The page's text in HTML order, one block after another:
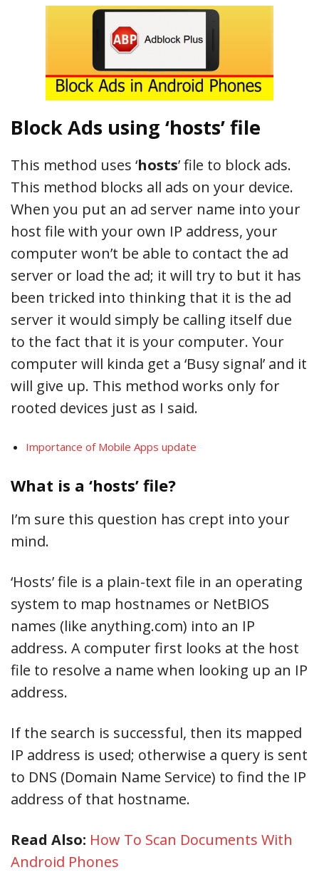
Block Ads using ‘hosts’ file
This method uses ‘hosts’ file to block ads.
This method blocks all ads on your device.
When you put an ad server name into your
host file with your own IP address, your
computer won’t be able to contact the ad
server or load the ad; it will try to but it has
been tricked into thinking that it is the ad
server it would simply be calling itself due
to the fact that it is your computer. Your
computer will kinda get a ‘Busy signal’ and it
will give up. This method works only for
rooted devices just as I said.
Importance of Mobile Apps update
What is a ‘hosts’ file?
I’m sure this question has crept into your
mind.
‘Hosts’ file is a plain-text file in an operating
system to map hostnames or NetBIOS
names (like anything.com) into an IP
address. A computer first looks at the host
file to resolve a name when looking up an IP
address.
If the search is successful, then its mapped
IP address is used; otherwise a query is sent
to DNS (Domain Name Service) to find the IP
address of that hostname.
Read Also: How To Scan Documents With
Android Phones